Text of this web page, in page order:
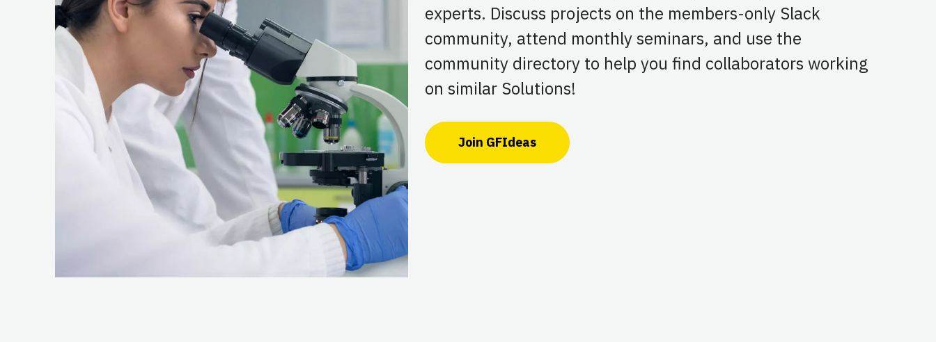
experts. Discuss projects on the members-only Slack
community, attend monthly seminars, and use the
community directory to help you find collaborators working
on similar Solutions!
Join GFIdeas